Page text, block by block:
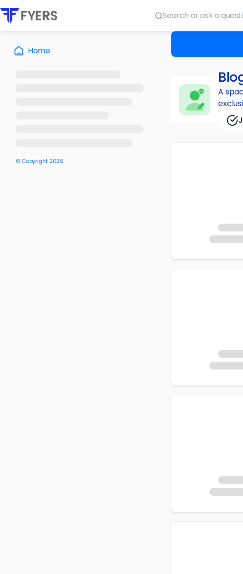
Home
© Copyright 2026
A